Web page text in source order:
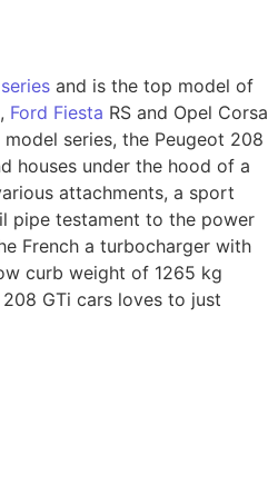
series and is the top model of
, Ford Fiesta RS and Opel Corsa
series, the Peugeot 208
houses under the hood of a
attachments, a sport
pipe testament to the power
French a turbocharger with
curb weight of 1265 kg
GTi cars loves to just